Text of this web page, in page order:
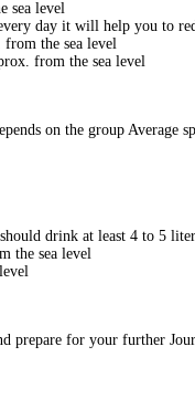
sea level
day it will help you to
the sea level
from the sea level
on the group Average
drink at least 4 to 5
the sea level
prepare for your further